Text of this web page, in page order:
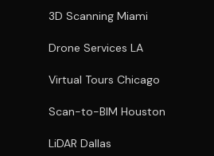
3D Scanning Miami
Drone Services LA
Virtual Tours Chicago
Scan-to-BIM Houston
LiDAR Dallas